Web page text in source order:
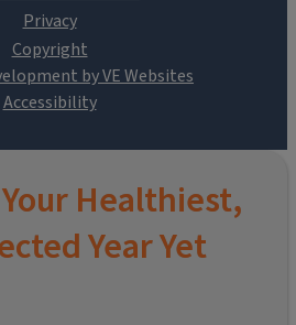
by VE Websites
Healthiest,
Year Yet